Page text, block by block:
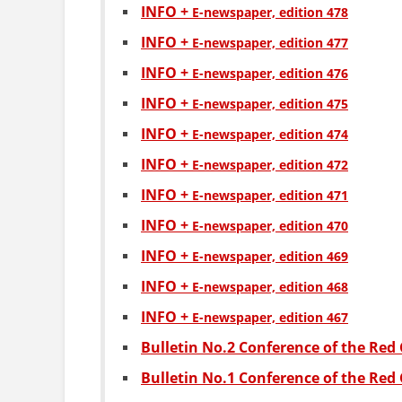
INFO + Е-newspaper, edition 478
INFO + Е-newspaper, edition 477
INFO + Е-newspaper, edition 476
INFO + Е-newspaper, edition 475
INFO + Е-newspaper, edition 474
INFO + Е-newspaper, edition 472
INFO + Е-newspaper, edition 471
INFO + Е-newspaper, edition 470
INFO + Е-newspaper, edition 469
INFO + Е-newspaper, edition 468
INFO + Е-newspaper, edition 467
Bulletin No.2 Conference of the Red
Bulletin No.1 Conference of the Red